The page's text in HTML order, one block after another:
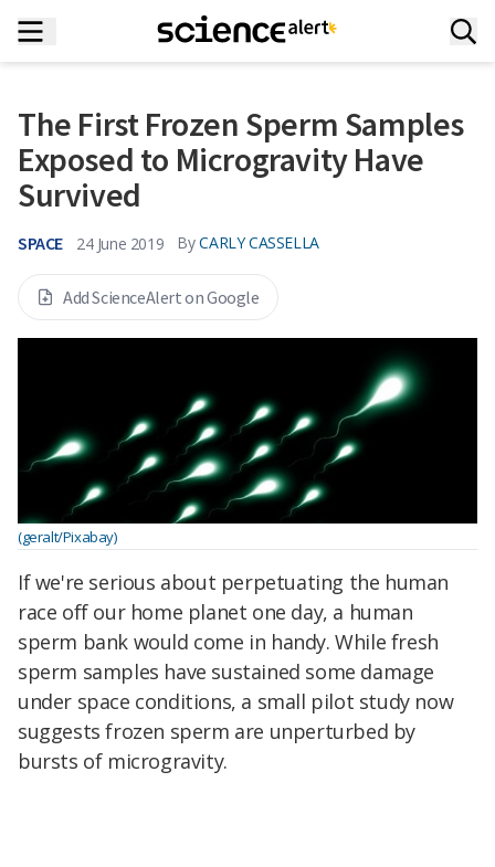
The First Frozen Sperm Samples
Exposed to Microgravity Have
Survived
SPACE 24 June 2019 By CARLY CASSELLA
Add ScienceAlert on Google
(geralt/Pixabay)
If we're serious about perpetuating the human
race off our home planet one day, a human
sperm bank would come in handy. While fresh
sperm samples have sustained some damage
under space conditions, a small pilot study now
suggests frozen sperm are unperturbed by
bursts of microgravity.